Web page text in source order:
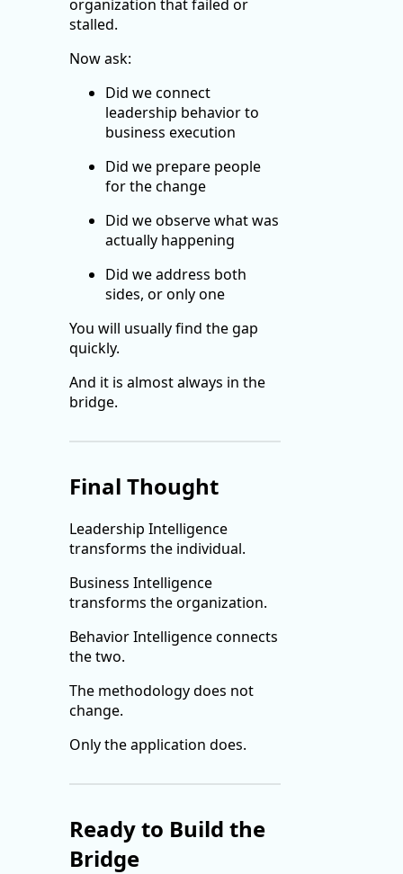
organization that failed or
stalled.
Now ask:
Did we connect
leadership behavior to
business execution
Did we prepare people
for the change
Did we observe what was
actually happening
Did we address both
sides, or only one
You will usually find the gap
quickly.
And it is almost always in the
bridge.
Final Thought
Leadership Intelligence
transforms the individual.
Business Intelligence
transforms the organization.
Behavior Intelligence connects
the two.
The methodology does not
change.
Only the application does.
Ready to Build the
Bridge